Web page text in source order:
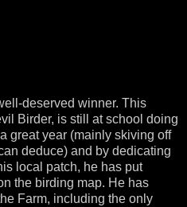
deserved winner. This
Birder, is still at school doing
great year (mainly skiving off
deduce) and by dedicating
local patch, he has put
the birding map. He has
Farm, including the only